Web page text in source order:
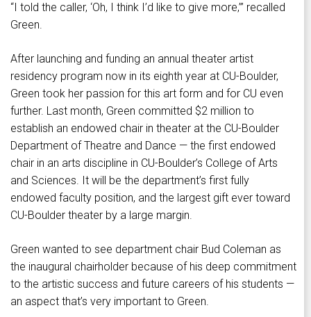
“I told the caller, ‘Oh, I think I’d like to give more,’” recalled
Green.
After launching and funding an annual theater artist
residency program now in its eighth year at CU-Boulder,
Green took her passion for this art form and for CU even
further. Last month, Green committed $2 million to
establish an endowed chair in theater at the CU-Boulder
Department of Theatre and Dance — the first endowed
chair in an arts discipline in CU-Boulder’s College of Arts
and Sciences. It will be the department’s first fully
endowed faculty position, and the largest gift ever toward
CU-Boulder theater by a large margin.
Green wanted to see department chair Bud Coleman as
the inaugural chairholder because of his deep commitment
to the artistic success and future careers of his students —
an aspect that’s very important to Green.